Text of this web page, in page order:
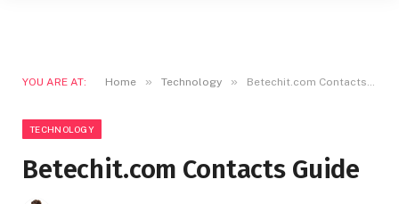
YOU ARE AT: Home » Technology » Betechit.com Contacts Guide
TECHNOLOGY
Betechit.com Contacts Guide